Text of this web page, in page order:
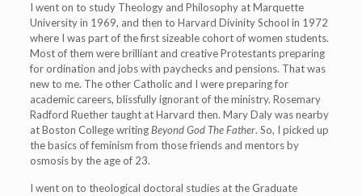
I went on to study Theology and Philosophy at Marquette
University in 1969, and then to Harvard Divinity School in 1972
where I was part of the first sizeable cohort of women students.
Most of them were brilliant and creative Protestants preparing
for ordination and jobs with paychecks and pensions. That was
new to me. The other Catholic and I were preparing for
academic careers, blissfully ignorant of the ministry. Rosemary
Radford Ruether taught at Harvard then. Mary Daly was nearby
at Boston College writingBeyond God The Father. So, I picked up
the basics of feminism from those friends and mentors by
osmosis by the age of 23.
I went on to theological doctoral studies at the Graduate